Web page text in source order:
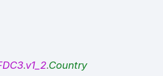
.v1_2.Country